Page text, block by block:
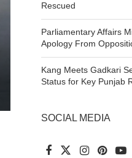
Rescued
Parliamentary Affairs
Apology From
Kang Meets Gadkari
Status for Key Punjab
SOCIAL MEDIA